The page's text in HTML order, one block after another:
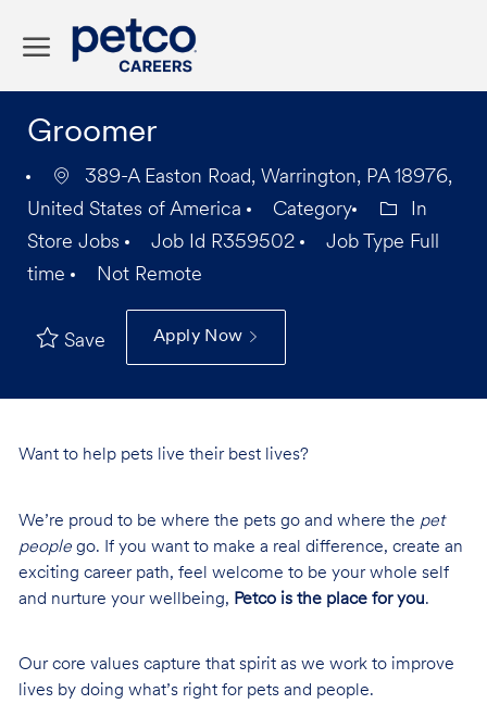
Groomer
389-A Easton Road, Warrington, PA 18976,
United States of America
Category
In
Store Jobs
Job Id R359502 Job Type Full
time
Not Remote
Save Apply Now
Want to help pets live their best lives?
We’re proud to be where the pets go and where the pet
peoplego. If you want to make a real difference, create an
exciting career path, feel welcome to be your whole self
and nurture your wellbeing, Petco is the place for you.
Our core values capture that spirit as we work to improve
lives by doing what’s right for pets and people.